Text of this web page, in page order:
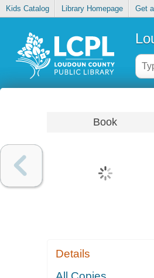
Kids Catalog Library Homepage Get
Book
Details